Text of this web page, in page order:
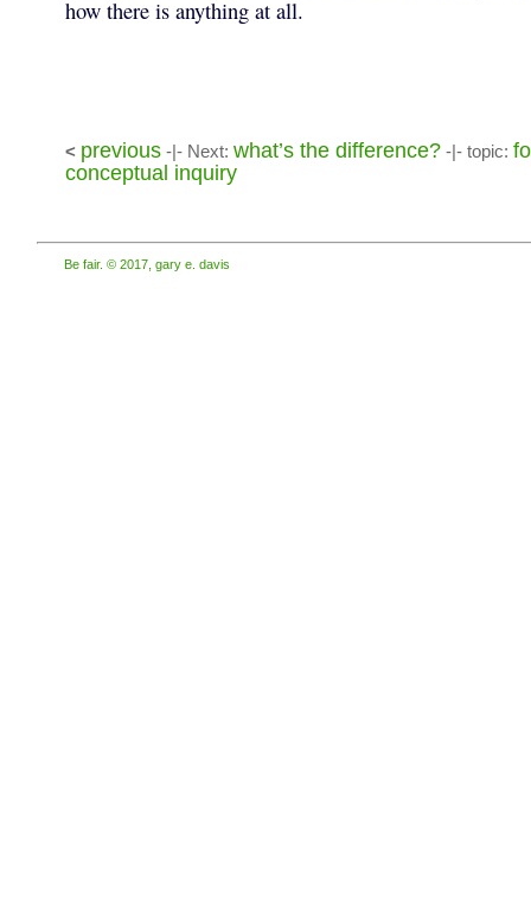
how there is anything at all.
< previous -|- Next: what’s the difference? -|- topic:
conceptual inquiry
Be fair. © 2017, gary e. davis